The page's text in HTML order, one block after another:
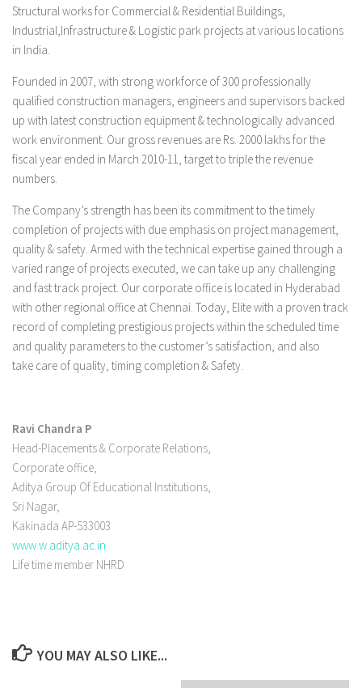
Structural works for Commercial & Residential Buildings,
Industrial,Infrastructure & Logistic park projects at various locations
in India.
Founded in 2007, with strong workforce of 300 professionally
qualified construction managers, engineers and supervisors backed
up with latest construction equipment & technologically advanced
work environment. Our gross revenues are Rs. 2000 lakhs for the
fiscal year ended in March 2010-11, target to triple the revenue
numbers.
The Company’s strength has been its commitment to the timely
completion of projects with due emphasis on project management,
quality & safety. Armed with the technical expertise gained through a
varied range of projects executed, we can take up any challenging
and fast track project. Our corporate office is located in Hyderabad
with other regional office at Chennai. Today, Elite with a proven track
record of completing prestigious projects within the scheduled time
and quality parameters to the customer’s satisfaction, and also
take care of quality, timing completion & Safety.
Ravi Chandra P
Head-Placements & Corporate Relations,
Corporate office,
Aditya Group Of Educational Institutions,
Sri Nagar,
Kakinada AP-533003
www.w.aditya.ac.in
Life time member NHRD
YOU MAY ALSO LIKE...